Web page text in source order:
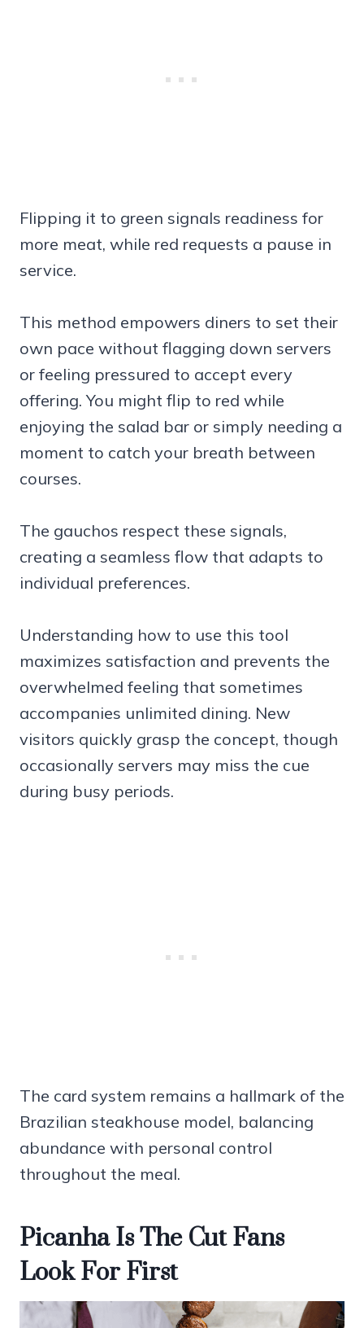
Flipping it to green signals readiness for
more meat, while red requests a pause in
service.
This method empowers diners to set their
own pace without flagging down servers
or feeling pressured to accept every
offering. You might flip to red while
enjoying the salad bar or simply needing a
moment to catch your breath between
courses.
The gauchos respect these signals,
creating a seamless flow that adapts to
individual preferences.
Understanding how to use this tool
maximizes satisfaction and prevents the
overwhelmed feeling that sometimes
accompanies unlimited dining. New
visitors quickly grasp the concept, though
occasionally servers may miss the cue
during busy periods.
The card system remains a hallmark of the
Brazilian steakhouse model, balancing
abundance with personal control
throughout the meal.
Picanha Is The Cut Fans
Look For First